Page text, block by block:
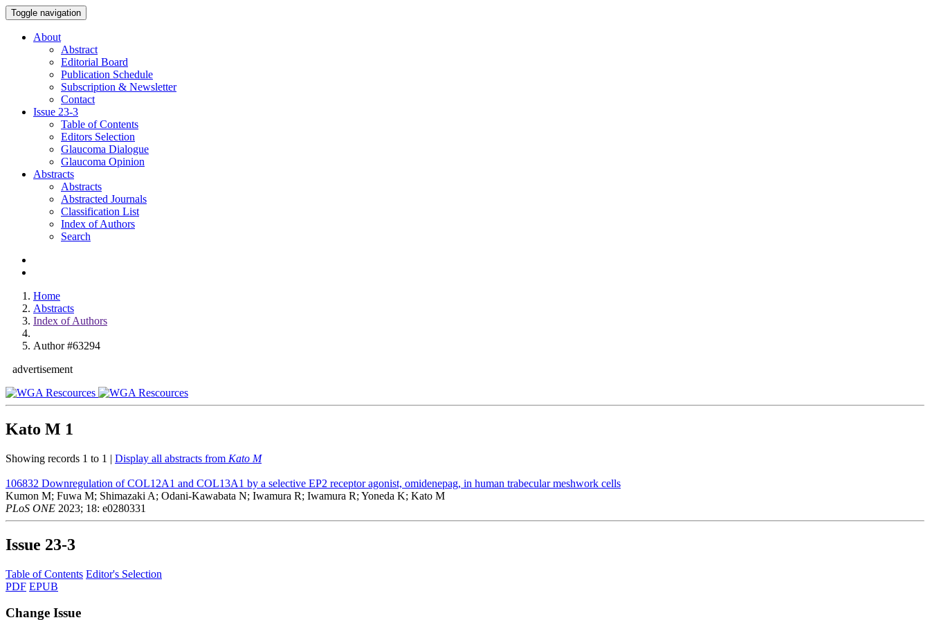
Toggle navigation
About
Abstract
Editorial Board
Publication Schedule
Subscription & Newsletter
Contact
Issue 23-3
Table of Contents
Editors Selection
Glaucoma Dialogue
Glaucoma Opinion
Abstracts
Abstracts
Abstracted Journals
Classification List
Index of Authors
Search
Home
Abstracts
Index of Authors
Author #63294
advertisement
Kato M 1
Showing records 1 to 1 | Display all abstracts from Kato M
106832 Downregulation of COL12A1 and COL13A1 by a selective EP2 receptor agonist, omidenepag, in human trabecular meshwork cells
Kumon M; Fuwa M; Shimazaki A; Odani-Kawabata N; Iwamura R; Iwamura R; Yoneda K; Kato M
PLoS ONE 2023; 18: e0280331
Issue 23-3
Table of Contents Editor's Selection
PDF EPUB
Change Issue